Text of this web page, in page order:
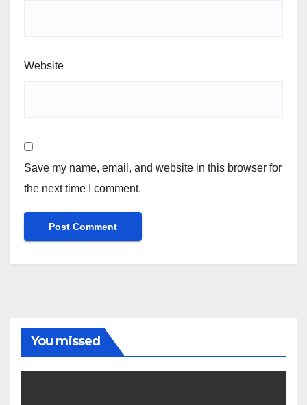
Website
Save my name, email, and website in this browser for
the next time I comment.
You missed